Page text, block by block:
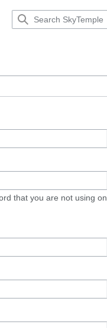
that you are not using on